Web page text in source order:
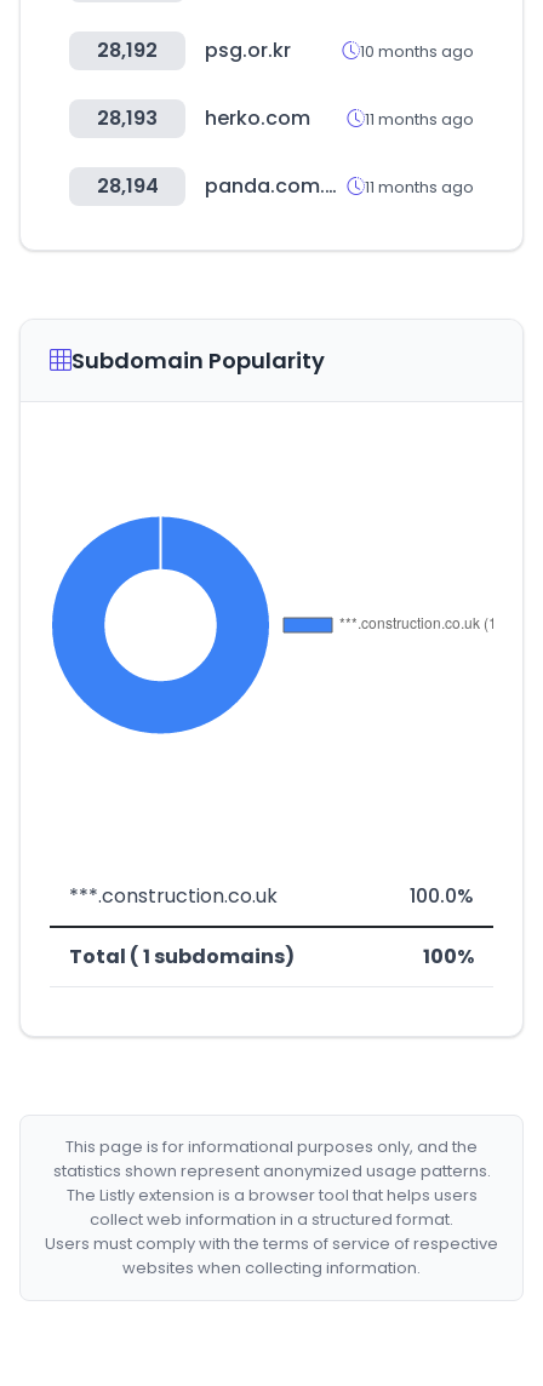
28,192 psg.or.kr 10 months ago
28,193 herko.com 11 months ago
28,194 panda.com.sa 11 months ago
Subdomain Popularity
***.construction.co.uk 100.0%
Total ( 1 subdomains) 100%
This page is for informational purposes only, and the
statistics shown represent anonymized usage patterns.
The Listly extension is a browser tool that helps users
collect web information in a structured format.
Users must comply with the terms of service of respective
websites when collecting information.